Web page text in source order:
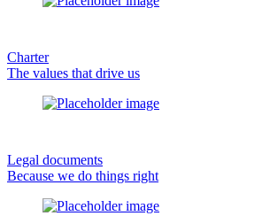
Charter
The values that drive us
Legal documents
Because we do things right